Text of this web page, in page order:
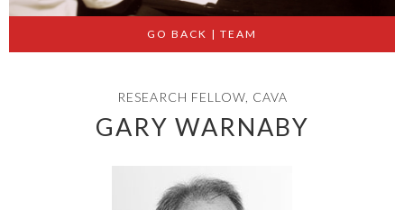
GO BACK | TEAM
RESEARCH FELLOW, CAVA
GARY WARNABY